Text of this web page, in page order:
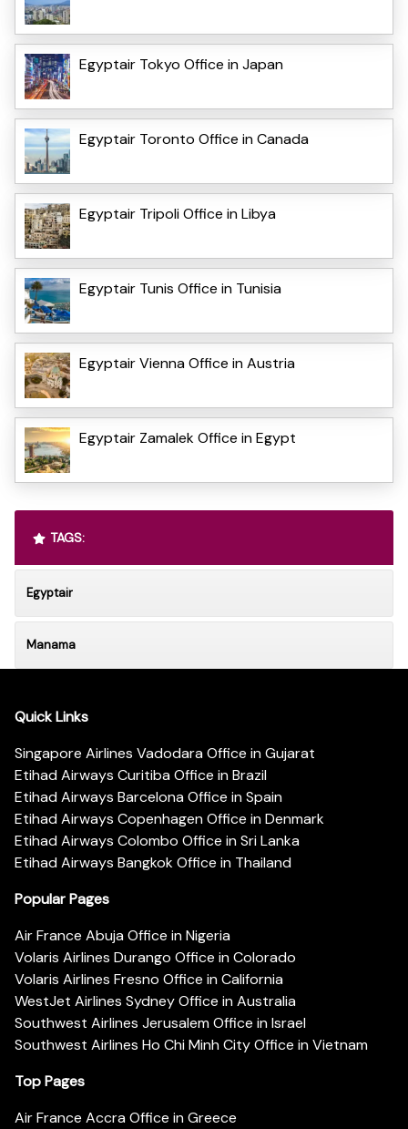
Egyptair Tokyo Office in Japan
Egyptair Toronto Office in Canada
Egyptair Tripoli Office in Libya
Egyptair Tunis Office in Tunisia
Egyptair Vienna Office in Austria
Egyptair Zamalek Office in Egypt
TAGS:
Egyptair
Manama
Quick Links
Singapore Airlines Vadodara Office in Gujarat
Etihad Airways Curitiba Office in Brazil
Etihad Airways Barcelona Office in Spain
Etihad Airways Copenhagen Office in Denmark
Etihad Airways Colombo Office in Sri Lanka
Etihad Airways Bangkok Office in Thailand
Popular Pages
Air France Abuja Office in Nigeria
Volaris Airlines Durango Office in Colorado
Volaris Airlines Fresno Office in California
WestJet Airlines Sydney Office in Australia
Southwest Airlines Jerusalem Office in Israel
Southwest Airlines Ho Chi Minh City Office in Vietnam
Top Pages
Air France Accra Office in Greece